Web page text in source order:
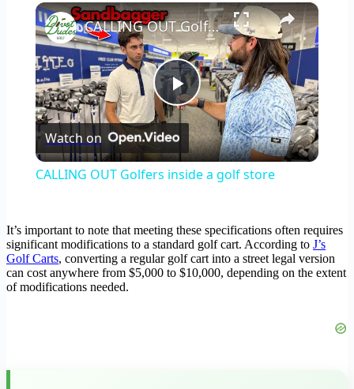
Unmute Fullscreen ×
Play
Video
CALLING OUT Golfers inside a golf store
Watch on
CALLING OUT Golfers inside a golf store
It’s important to note that meeting these specifications often requires
significant modifications to a standard golf cart. According to J’s
Golf Carts, converting a regular golf cart into a street legal version
can cost anywhere from $5,000 to $10,000, depending on the extent
of modifications needed.